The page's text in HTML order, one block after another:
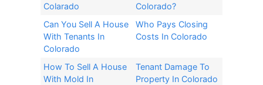
Colarado
Colorado?​
Can You Sell A House
With Tenants In
Colorado
Who Pays Closing
Costs In Colorado
How To Sell A House
With Mold In
Tenant Damage To
Property In Colorado